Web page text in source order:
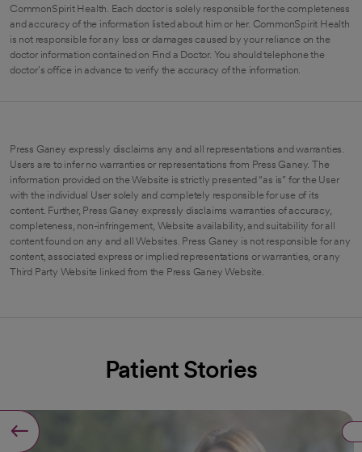
CommonSpirit Health. Each doctor is solely responsible for the completeness
and accuracy of the information listed about him or her. CommonSpirit Health
is not responsible for any loss or damages caused by your reliance on the
doctor information contained on Find a Doctor. You should telephone the
doctor's office in advance to verify the accuracy of the information.
Press Ganey expressly disclaims any and all representations and warranties.
Users are to infer no warranties or representations from Press Ganey. The
information provided on the Website is strictly presented “as is” for the User
with the individual User solely and completely responsible for use of its
content. Further, Press Ganey expressly disclaims warranties of accuracy,
completeness, non-infringement, Website availability, and suitability for all
content found on any and all Websites. Press Ganey is not responsible for any
content, associated express or implied representations or warranties, or any
Third Party Website linked from the Press Ganey Website.
Patient Stories